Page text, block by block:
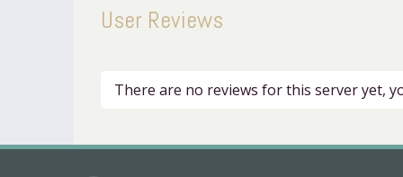
User Reviews
There are no reviews for this server yet,